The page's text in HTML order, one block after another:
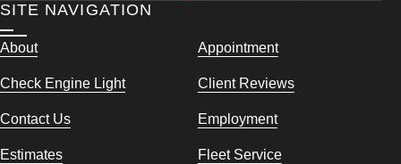
SITE NAVIGATION
About Appointment
Check Engine Light Client Reviews
Contact Us Employment
Estimates Fleet Service